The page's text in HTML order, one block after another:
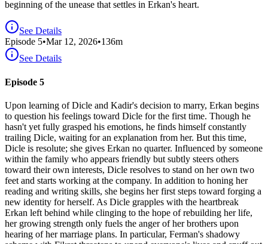
beginning of the unease that settles in Erkan's heart.
See Details
Episode 5•Mar 12, 2026•136m
See Details
Episode 5
Upon learning of Dicle and Kadir's decision to marry, Erkan begins
to question his feelings toward Dicle for the first time. Though he
hasn't yet fully grasped his emotions, he finds himself constantly
trailing Dicle, waiting for an explanation from her. But this time,
Dicle is resolute; she gives Erkan no quarter. Influenced by someone
within the family who appears friendly but subtly steers others
toward their own interests, Dicle resolves to stand on her own two
feet and starts working at the company. In addition to honing her
reading and writing skills, she begins her first steps toward forging a
new identity for herself. As Dicle grapples with the heartbreak
Erkan left behind while clinging to the hope of rebuilding her life,
her growing strength only fuels the anger of her brothers upon
hearing of her marriage plans. In particular, Ferman's shadowy